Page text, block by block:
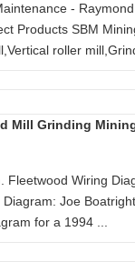
-
Products SBM
roller
Mill Grinding
Fleetwood Wiring
Joe
for a 1994 ...